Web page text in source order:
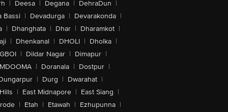
| Deesa | Degana | DehraDun |
Bassi | Devadurga | Devarakonda |
| Dhanghata | Dhar | Dharamkot |
| Dhenkanal | DHOLI | Dholka |
| Dildar Nagar | Dimapur |
| Doranala | Dostpur |
| Durg | Dwarahat |
| East Midnapore | East Siang |
| Etah | Etawah | Ezhupunna |